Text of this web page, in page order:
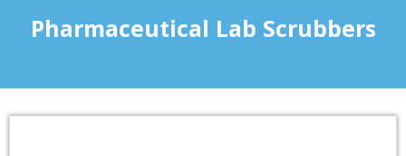
Pharmaceutical Lab Scrubbers